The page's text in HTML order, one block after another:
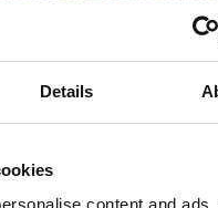
Details
content and ads,